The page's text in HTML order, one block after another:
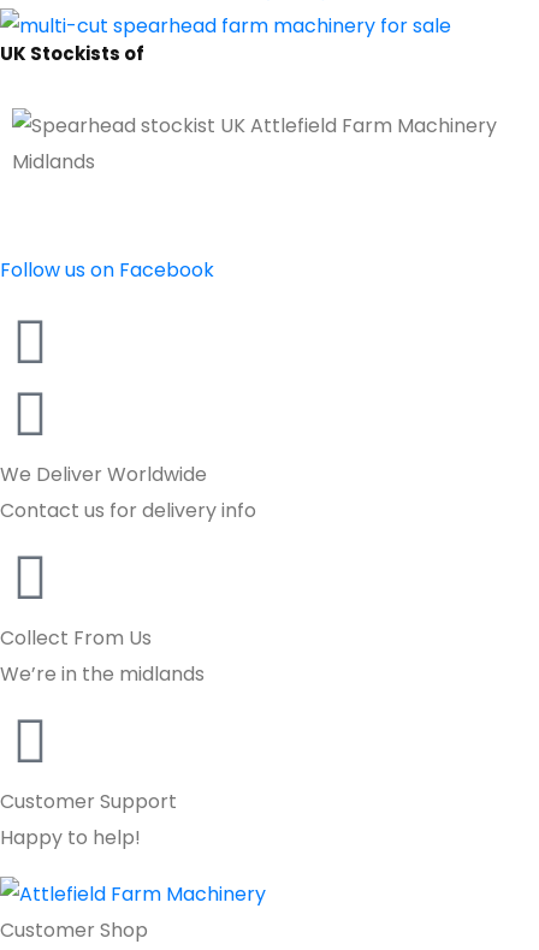
UK Stockists of
Follow us on Facebook
We Deliver Worldwide
Contact us for delivery info
Collect From Us
We’re in the midlands
Customer Support
Happy to help!
Customer Shop